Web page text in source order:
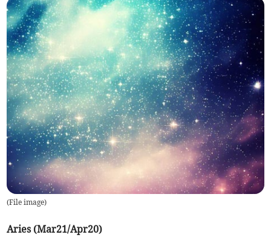
(File image)
Aries (Mar21/Apr20)